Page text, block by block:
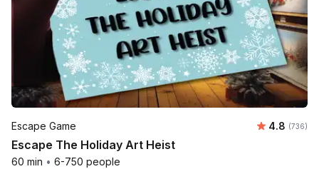
Escape Game Average
4.8 Number
(736)
Escape The Holiday Art Heist
60 min • 6-750 people